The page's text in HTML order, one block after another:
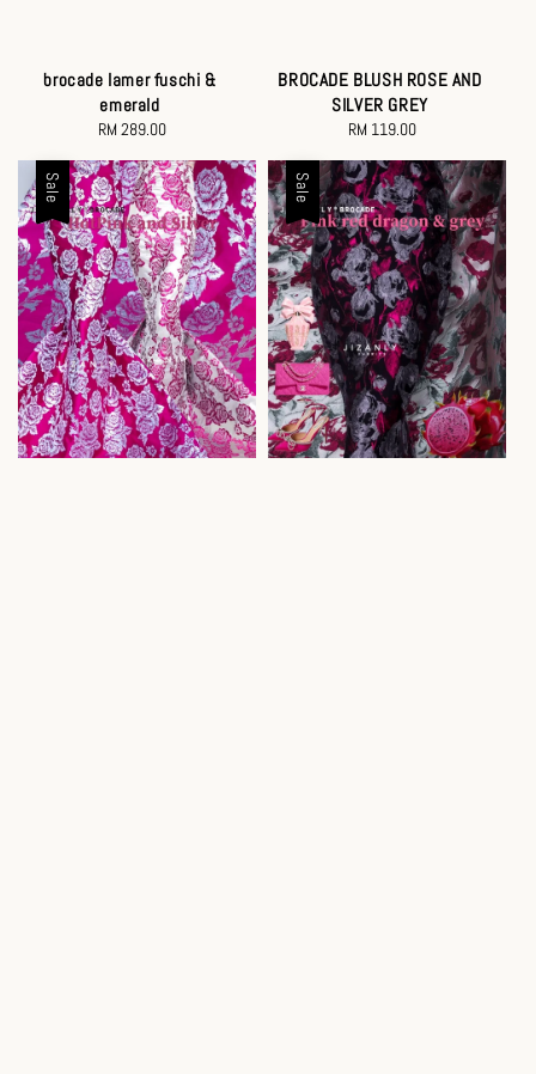
brocade lamer fuschi &
emerald
Regular
RM 289.00
BROCADE BLUSH ROSE AND
SILVER GREY
Regular
RM 119.00
Sale Sale